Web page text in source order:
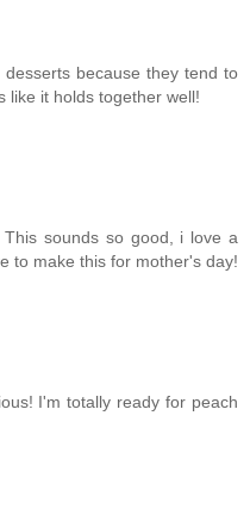
because they tend to
like it holds together well!
sounds so good, i love a
to make this for mother's day!
I'm totally ready for peach